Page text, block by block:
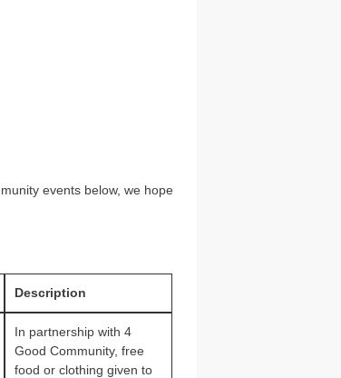
events below, we hope
Description
In partnership with 4
Good Community, free
food or clothing given to